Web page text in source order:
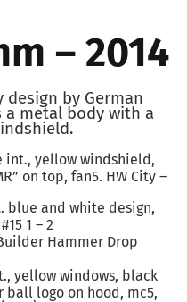
– 2014
design by German
a metal body with a
int., yellow windshield,
on top, fan5. HW City –
blue and white design,
1 – 2
Hammer Drop
yellow windows, black
logo on hood, mc5,